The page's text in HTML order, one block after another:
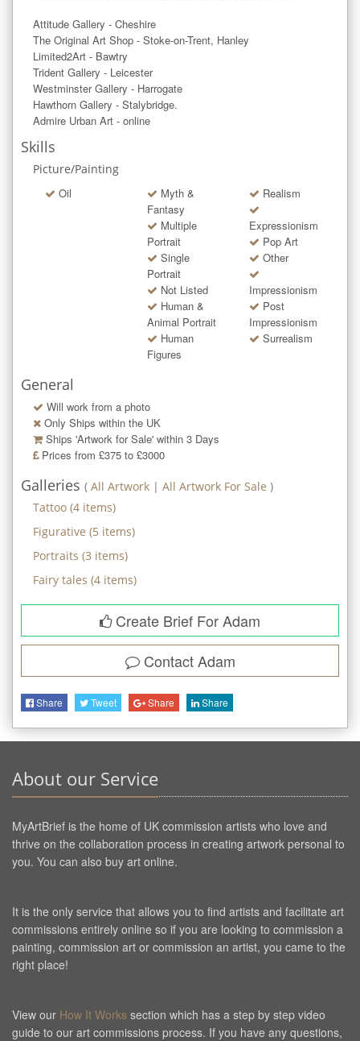
Attitude Gallery - Cheshire
The Original Art Shop - Stoke-on-Trent, Hanley
Limited2Art - Bawtry
Trident Gallery - Leicester
Westminster Gallery - Harrogate
Hawthorn Gallery - Stalybridge.
Admire Urban Art - online
Skills
Picture/Painting
Oil
Myth &
Fantasy
Multiple
Portrait
Single
Portrait
Not Listed
Human &
Animal Portrait
Human
Figures
Realism
Expressionism
Pop Art
Other
Impressionism
Post
Impressionism
Surrealism
General
Will work from a photo
Only Ships within the UK
Ships 'Artwork for Sale' within 3 Days
Prices from £375 to £3000
Galleries ( All Artwork | All Artwork For Sale )
Tattoo (4 items)
Figurative (5 items)
Portraits (3 items)
Fairy tales (4 items)
Create Brief For Adam
ContactAdam
Share Tweet Share Share
About our Service
MyArtBrief is the home of UK commission artists who love and
thrive on the collaboration process in creating artwork personal to
you. You can also buy art online.
It is the only service that allows you to find artists and facilitate art
commissions entirely online so if you are looking to commission a
painting, commission art or commission an artist, you came to the
right place!
View our How It Works section which has a step by step video
guide to our art commissions process. If you have any questions,